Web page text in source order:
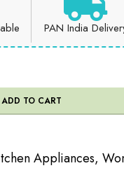
PAN India
ADD TO CART
Appliances,